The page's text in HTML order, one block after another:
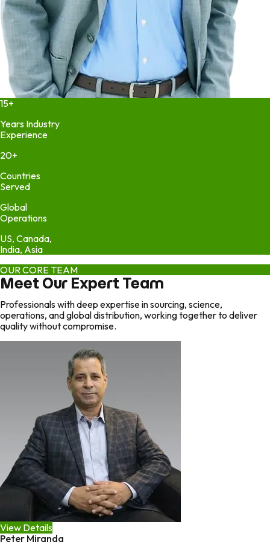
15+
Years Industry
Experience
20+
Countries
Served
Global
Operations
US, Canada,
India, Asia
OUR CORE TEAM
Meet Our Expert Team
Professionals with deep expertise in sourcing, science,
operations, and global distribution, working together to deliver
quality without compromise.
View Details
Peter Miranda